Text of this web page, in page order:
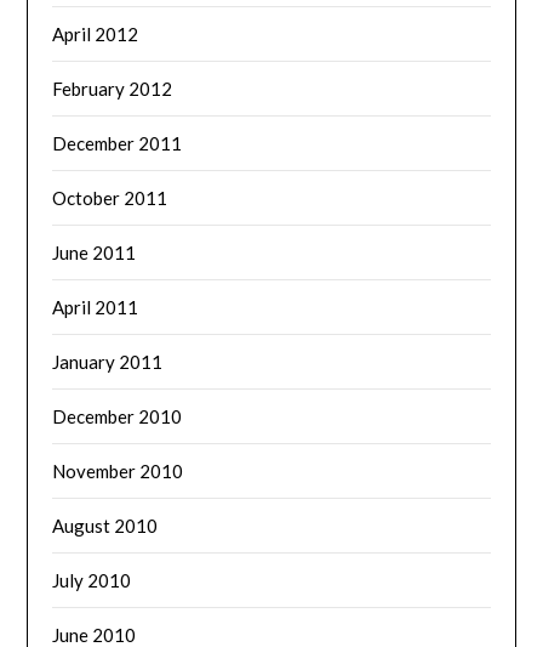
April 2012
February 2012
December 2011
October 2011
June 2011
April 2011
January 2011
December 2010
November 2010
August 2010
July 2010
June 2010